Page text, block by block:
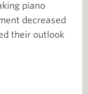
piano
decreased
their outlook